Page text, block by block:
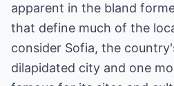
apparent in the bland
that define much of the
consider Sofia, the
dilapidated city and one